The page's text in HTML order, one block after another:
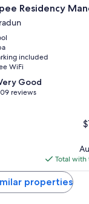
channels
sitting areas, and a
Residency
included
WiFi
Good
reviews
Total with
properties